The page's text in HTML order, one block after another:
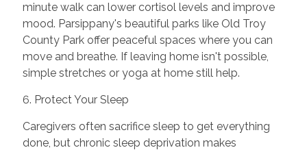
minute walk can lower cortisol levels and improve
mood. Parsippany's beautiful parks like Old Troy
County Park offer peaceful spaces where you can
move and breathe. If leaving home isn't possible,
simple stretches or yoga at home still help.
6. Protect Your Sleep
Caregivers often sacrifice sleep to get everything
done, but chronic sleep deprivation makes